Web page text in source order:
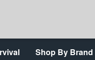
Shop By Brand